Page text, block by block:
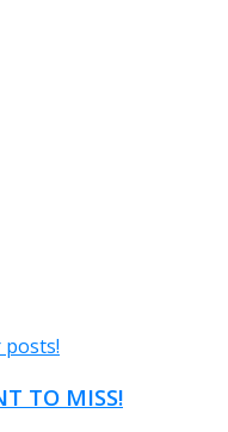
posts!
TO MISS!